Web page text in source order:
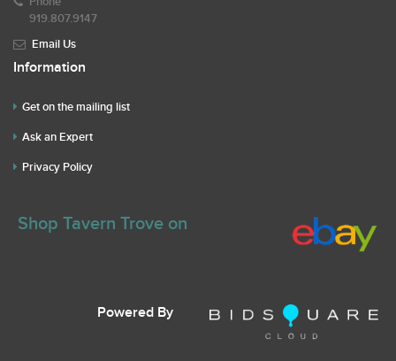
919.807.9147
Email Us
Information
Get on the mailing list
Ask an Expert
Privacy Policy
Shop Tavern Trove on
Powered By